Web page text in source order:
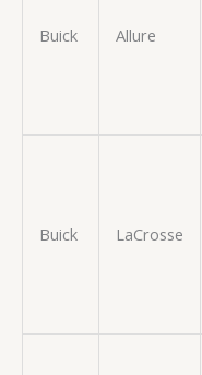
Buick Allure
Buick LaCrosse